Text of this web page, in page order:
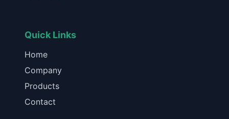
Quick Links
Home
Company
Products
Contact